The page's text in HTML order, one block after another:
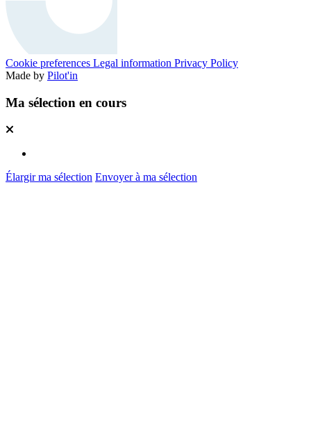
Cookie preferences Legal information Privacy Policy
Made by Pilot'in
Ma sélection en cours
Élargir ma sélection Envoyer à ma sélection